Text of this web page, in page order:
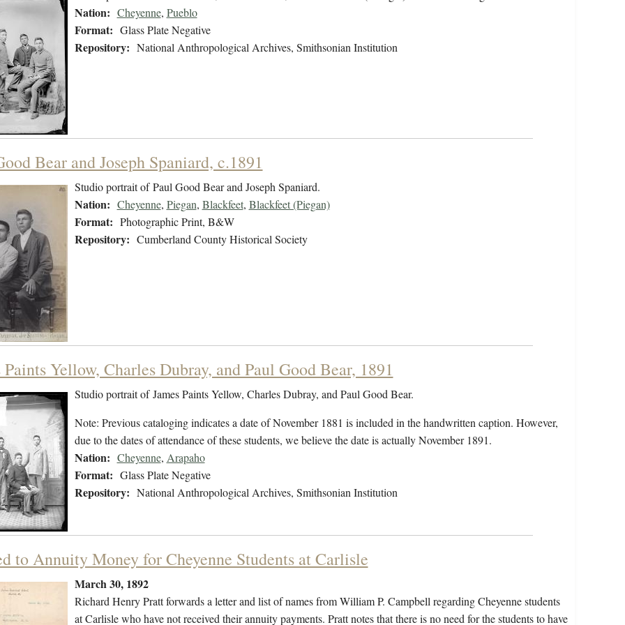
Nation: Cheyenne, Pueblo
Format: Glass Plate Negative
Repository: National Anthropological Archives, Smithsonian Institution
Bear and Joseph Spaniard, c.1891
Studio portrait of Paul Good Bear and Joseph Spaniard.
Nation: Cheyenne, Piegan, Blackfeet, Blackfeet (Piegan)
Format: Photographic Print, B&W
Repository: Cumberland County Historical Society
Paints Yellow, Charles Dubray, and Paul Good Bear, 1891
Studio portrait of James Paints Yellow, Charles Dubray, and Paul Good Bear.
Note: Previous cataloging indicates a date of November 1881 is included in the handwritten caption. However,
due to the dates of attendance of these students, we believe the date is actually November 1891.
Nation: Cheyenne, Arapaho
Format: Glass Plate Negative
Repository: National Anthropological Archives, Smithsonian Institution
to Annuity Money for Cheyenne Students at Carlisle
March 30, 1892
Richard Henry Pratt forwards a letter and list of names from William P. Campbell regarding Cheyenne students
at Carlisle who have not received their annuity payments. Pratt notes that there is no need for the students to have